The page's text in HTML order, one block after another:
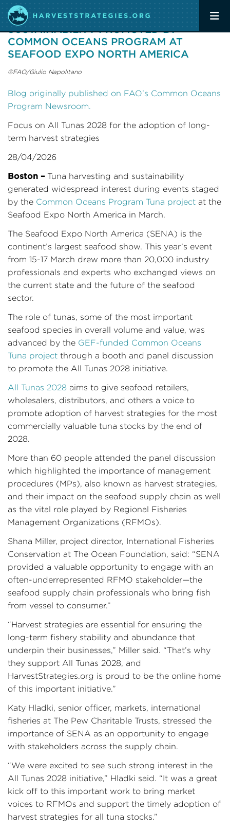
TUNA HARVESTING AND
SUSTAINABILITY PROMOTED BY
COMMON OCEANS PROGRAM AT
SEAFOOD EXPO NORTH AMERICA
©FAO/Giulio Napolitano
Blog originally published on FAO’s Common Oceans
Program Newsroom.
Focus on All Tunas 2028 for the adoption of long-
term harvest strategies
28/04/2026
Boston –Tuna harvesting and sustainability
generated widespread interest during events staged
by the Common Oceans Program Tuna project at the
Seafood Expo North America in March.
The Seafood Expo North America (SENA) is the
continent’s largest seafood show. This year’s event
from 15-17 March drew more than 20,000 industry
professionals and experts who exchanged views on
the current state and the future of the seafood
sector.
The role of tunas, some of the most important
seafood species in overall volume and value, was
advanced by the GEF-funded Common Oceans
Tuna project through a booth and panel discussion
to promote the All Tunas 2028 initiative.
All Tunas 2028 aims to give seafood retailers,
wholesalers, distributors, and others a voice to
promote adoption of harvest strategies for the most
commercially valuable tuna stocks by the end of
2028.
More than 60 people attended the panel discussion
which highlighted the importance of management
procedures (MPs), also known as harvest strategies,
and their impact on the seafood supply chain as well
as the vital role played by Regional Fisheries
Management Organizations (RFMOs).
Shana Miller, project director, International Fisheries
Conservation at The Ocean Foundation, said: “SENA
provided a valuable opportunity to engage with an
often-underrepresented RFMO stakeholder—the
seafood supply chain professionals who bring fish
from vessel to consumer.”
“Harvest strategies are essential for ensuring the
long-term fishery stability and abundance that
underpin their businesses,” Miller said. “That’s why
they support All Tunas 2028, and
HarvestStrategies.org is proud to be the online home
of this important initiative.”
Katy Hladki, senior officer, markets, international
fisheries at The Pew Charitable Trusts, stressed the
importance of SENA as an opportunity to engage
with stakeholders across the supply chain.
“We were excited to see such strong interest in the
All Tunas 2028 initiative,” Hladki said. “It was a great
kick off to this important work to bring market
voices to RFMOs and support the timely adoption of
harvest strategies for all tuna stocks.”